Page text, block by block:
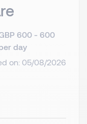
600 - 600
day
on: 05/08/2026